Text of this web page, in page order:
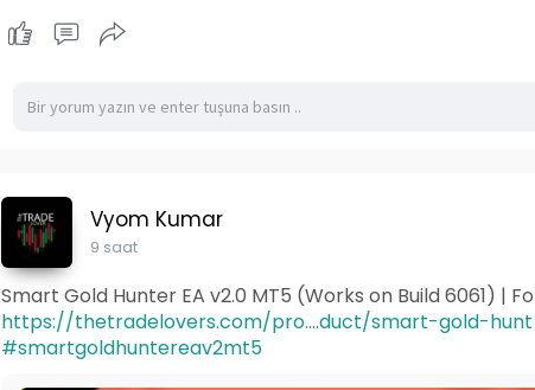
Vyom Kumar
9 saat
Smart Gold Hunter EA v2.0 MT5 (Works on Build 6061) |
https://thetradelovers.com/pro....duct/smart-gold-hunt
#smartgoldhuntereav2mt5